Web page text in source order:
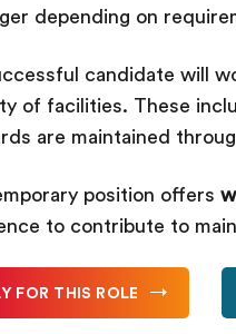
depending on
candidate will
of facilities. These
are maintained
position offers
to contribute to
FOR THIS ROLE